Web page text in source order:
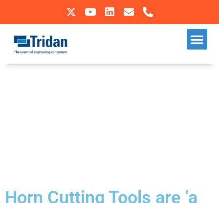
Skip
to
content
Horn Cutting Tools are ‘a